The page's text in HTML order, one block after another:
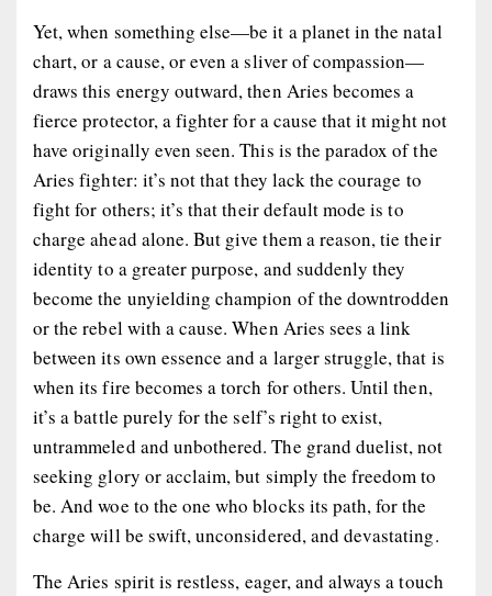
Yet, when something else—be it a planet in the natal
chart, or a cause, or even a sliver of compassion—
draws this energy outward, then Aries becomes a
fierce protector, a fighter for a cause that it might not
have originally even seen. This is the paradox of the
Aries fighter: it’s not that they lack the courage to
fight for others; it’s that their default mode is to
charge ahead alone. But give them a reason, tie their
identity to a greater purpose, and suddenly they
become the unyielding champion of the downtrodden
or the rebel with a cause. When Aries sees a link
between its own essence and a larger struggle, that is
when its fire becomes a torch for others. Until then,
it’s a battle purely for the self’s right to exist,
untrammeled and unbothered. The grand duelist, not
seeking glory or acclaim, but simply the freedom to
be. And woe to the one who blocks its path, for the
charge will be swift, unconsidered, and devastating.
The Aries spirit is restless, eager, and always a touch